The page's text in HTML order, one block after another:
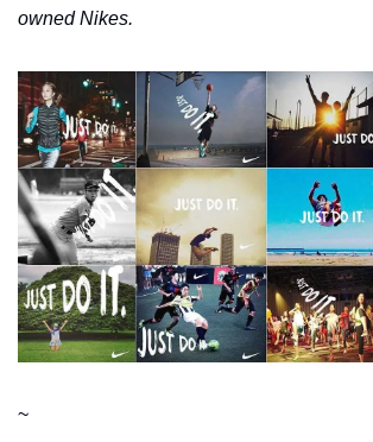
owned Nikes.
~